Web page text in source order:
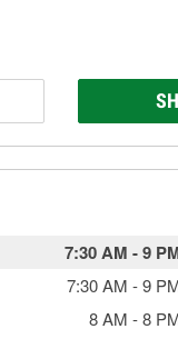
7:30 AM -9
7:30 AM -9
8 AM -8